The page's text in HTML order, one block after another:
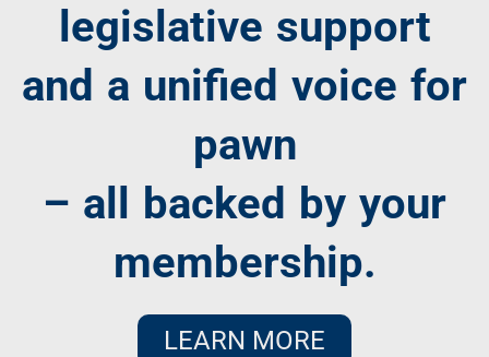
legislative support
and a unified voice for
pawn
– all backed by your
membership.
LEARN MORE